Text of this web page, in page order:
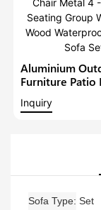
Aluminium
Furniture Patio
Seating Group
Inquiry
Sofa Type Set